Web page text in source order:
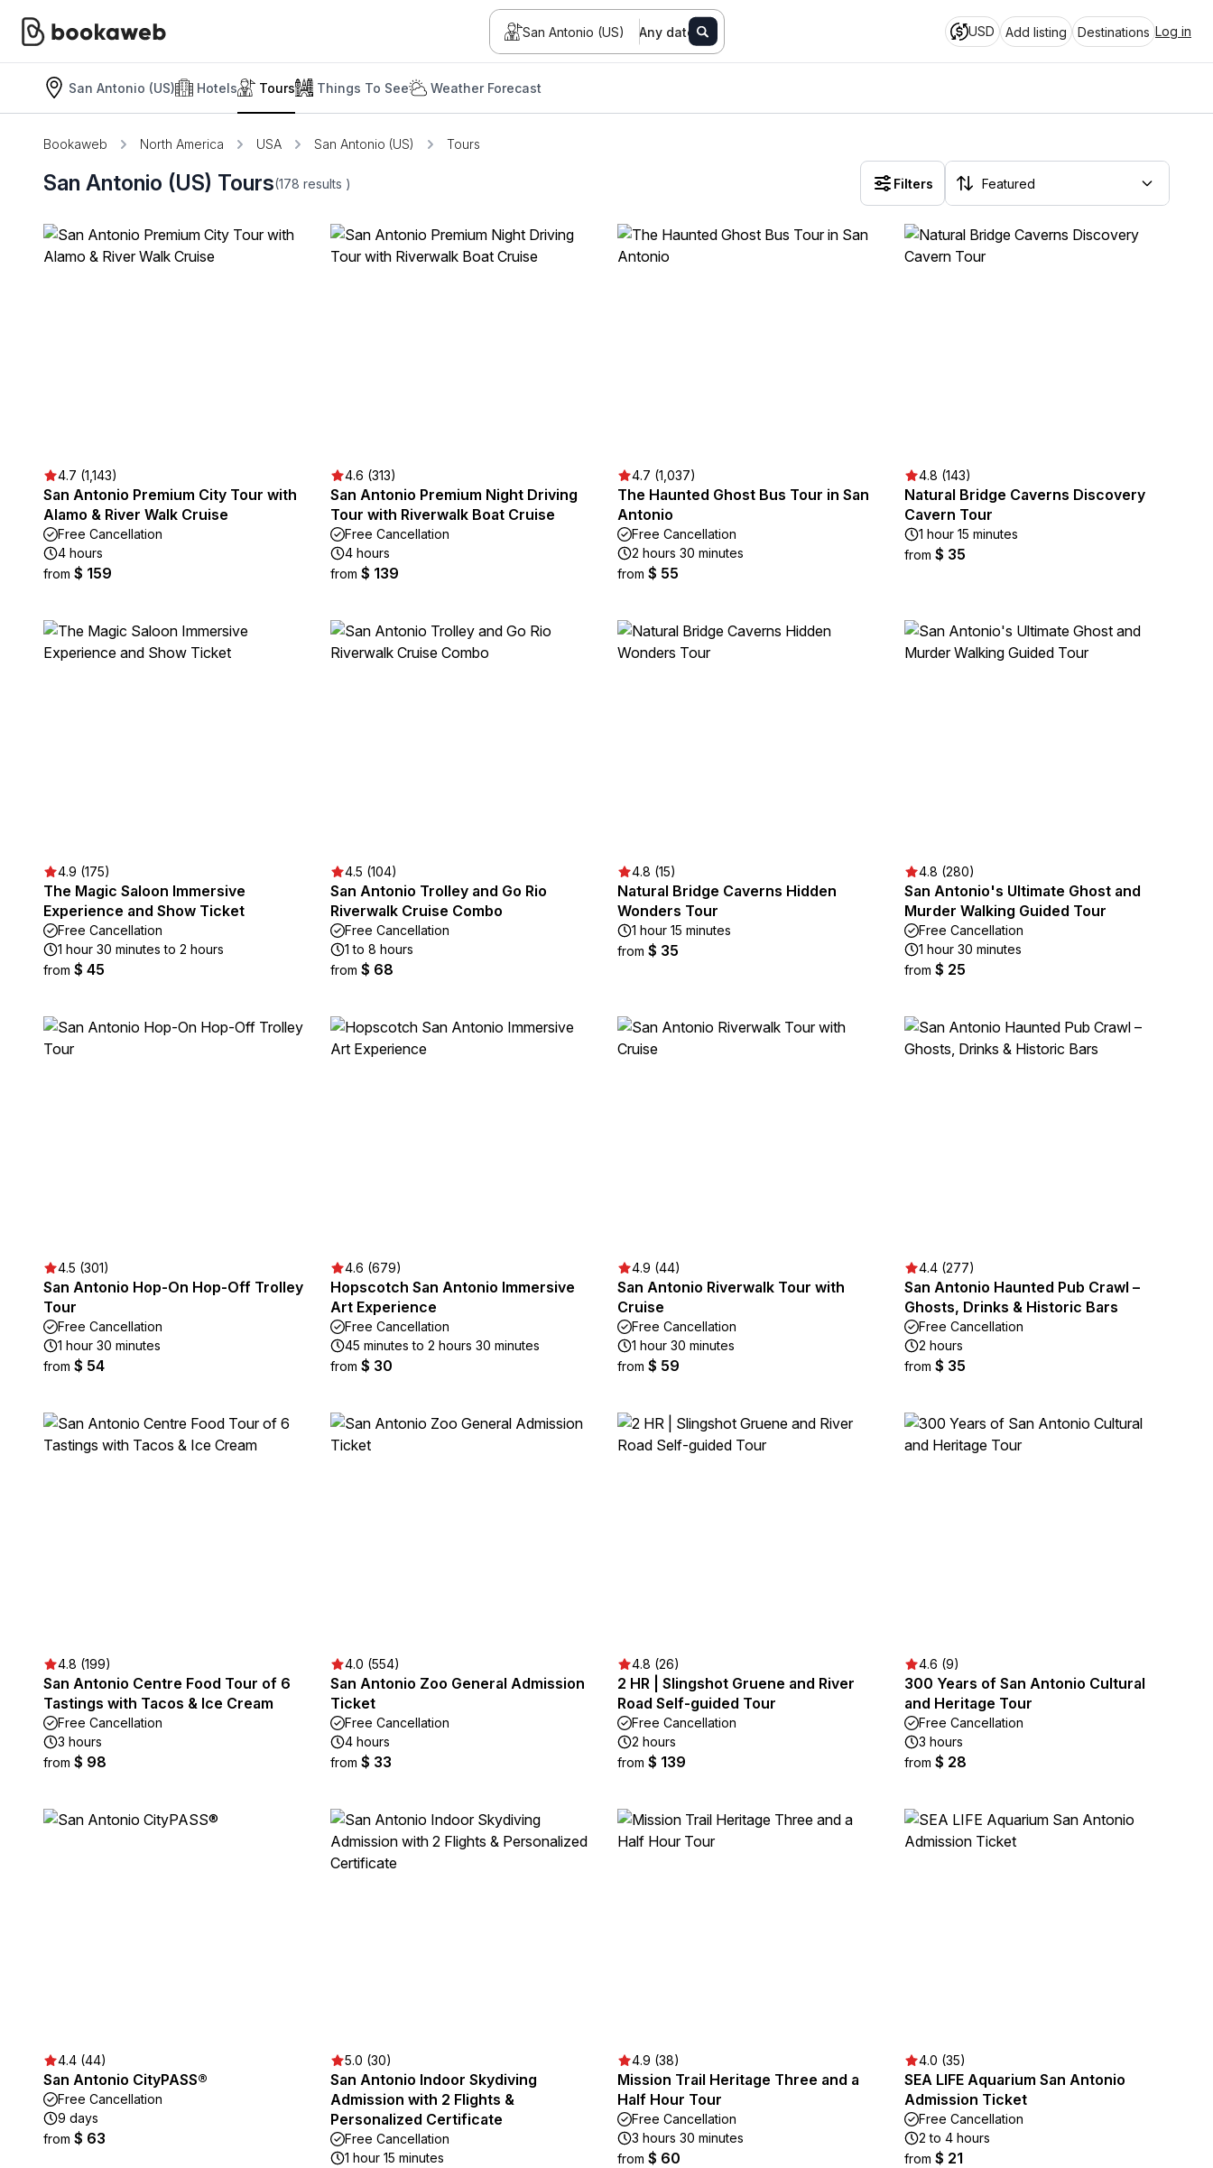
San Antonio (US) Any date USD Add listing Destinations Log in
San Antonio (US) Hotels Tours Things To See Weather Forecast
Bookaweb North America USA San Antonio (US) Tours
San Antonio (US) Tours(178 results ) Filters
4.7 (1,143)
San Antonio Premium City Tour with
Alamo & River Walk Cruise
Free Cancellation
4 hours
from $ 159
4.6 (313)
San Antonio Premium Night Driving
Tour with Riverwalk Boat Cruise
Free Cancellation
4 hours
from $ 139
4.7 (1,037)
The Haunted Ghost Bus Tour in San
Antonio
Free Cancellation
2 hours 30 minutes
from $ 55
4.8 (143)
Natural Bridge Caverns Discovery
Cavern Tour
1 hour 15 minutes
from $ 35
4.9 (175)
The Magic Saloon Immersive
Experience and Show Ticket
Free Cancellation
1 hour 30 minutes to 2 hours
from $ 45
4.5 (104)
San Antonio Trolley and Go Rio
Riverwalk Cruise Combo
Free Cancellation
1 to 8 hours
from $ 68
4.8 (15)
Natural Bridge Caverns Hidden
Wonders Tour
1 hour 15 minutes
from $ 35
4.8 (280)
San Antonio's Ultimate Ghost and
Murder Walking Guided Tour
Free Cancellation
1 hour 30 minutes
from $ 25
4.5 (301)
San Antonio Hop-On Hop-Off Trolley
Tour
Free Cancellation
1 hour 30 minutes
from $ 54
4.6 (679)
Hopscotch San Antonio Immersive
Art Experience
Free Cancellation
45 minutes to 2 hours 30 minutes
from $ 30
4.9 (44)
San Antonio Riverwalk Tour with
Cruise
Free Cancellation
1 hour 30 minutes
from $ 59
4.4 (277)
San Antonio Haunted Pub Crawl –
Ghosts, Drinks & Historic Bars
Free Cancellation
2 hours
from $ 35
4.8 (199)
San Antonio Centre Food Tour of 6
Tastings with Tacos & Ice Cream
Free Cancellation
3 hours
from $ 98
4.0 (554)
San Antonio Zoo General Admission
Ticket
Free Cancellation
4 hours
from $ 33
4.8 (26)
2 HR | Slingshot Gruene and River
Road Self-guided Tour
Free Cancellation
2 hours
from $ 139
4.6 (9)
300 Years of San Antonio Cultural
and Heritage Tour
Free Cancellation
3 hours
from $ 28
4.4 (44)
San Antonio CityPASS®
Free Cancellation
9 days
from $ 63
5.0 (30)
San Antonio Indoor Skydiving
Admission with 2 Flights &
Personalized Certificate
Free Cancellation
1 hour 15 minutes
4.9 (38)
Mission Trail Heritage Three and a
Half Hour Tour
Free Cancellation
3 hours 30 minutes
from $ 60
4.0 (35)
SEA LIFE Aquarium San Antonio
Admission Ticket
Free Cancellation
2 to 4 hours
from $ 21